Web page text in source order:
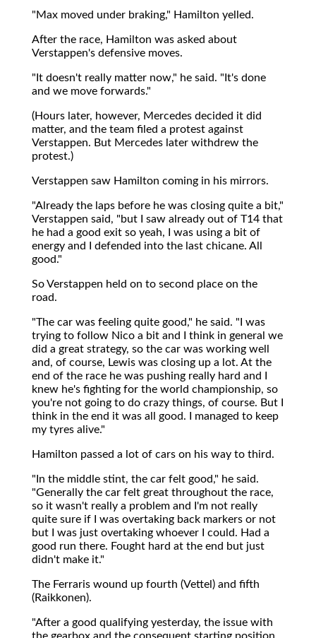
"Max moved under braking," Hamilton yelled.
After the race, Hamilton was asked about
Verstappen's defensive moves.
"It doesn't really matter now," he said. "It's done
and we move forwards."
(Hours later, however, Mercedes decided it did
matter, and the team filed a protest against
Verstappen. But Mercedes later withdrew the
protest.)
Verstappen saw Hamilton coming in his mirrors.
"Already the laps before he was closing quite a bit,"
Verstappen said, "but I saw already out of T14 that
he had a good exit so yeah, I was using a bit of
energy and I defended into the last chicane. All
good."
So Verstappen held on to second place on the
road.
"The car was feeling quite good," he said. "I was
trying to follow Nico a bit and I think in general we
did a great strategy, so the car was working well
and, of course, Lewis was closing up a lot. At the
end of the race he was pushing really hard and I
knew he's fighting for the world championship, so
you're not going to do crazy things, of course. But I
think in the end it was all good. I managed to keep
my tyres alive."
Hamilton passed a lot of cars on his way to third.
"In the middle stint, the car felt good," he said.
"Generally the car felt great throughout the race,
so it wasn't really a problem and I'm not really
quite sure if I was overtaking back markers or not
but I was just overtaking whoever I could. Had a
good run there. Fought hard at the end but just
didn't make it."
The Ferraris wound up fourth (Vettel) and fifth
(Raikkonen).
"After a good qualifying yesterday, the issue with